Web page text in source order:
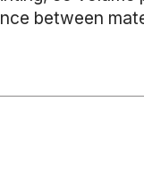
between